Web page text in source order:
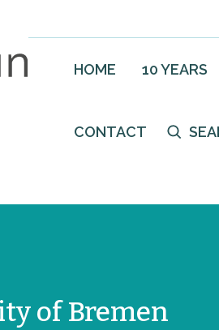
HOME 10 YEARS
CONTACT
of Bremen